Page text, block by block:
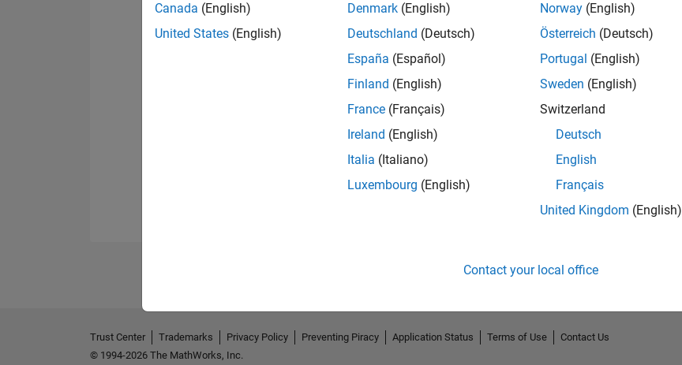
No Endorsements received
Canada (English)
United States (English)
Denmark (English)
Deutschland (Deutsch)
España (Español)
Finland (English)
France (Français)
Ireland (English)
Italia (Italiano)
Luxembourg (English)
Norway (English)
Österreich (Deutsch)
Portugal (English)
Sweden (English)
Switzerland
Deutsch
English
Français
United Kingdom (English)
Contact your local office
Trust Center Trademarks Privacy Policy Preventing Piracy Application Status Terms of Use
Contact Us
© 1994-2026 The MathWorks, Inc.